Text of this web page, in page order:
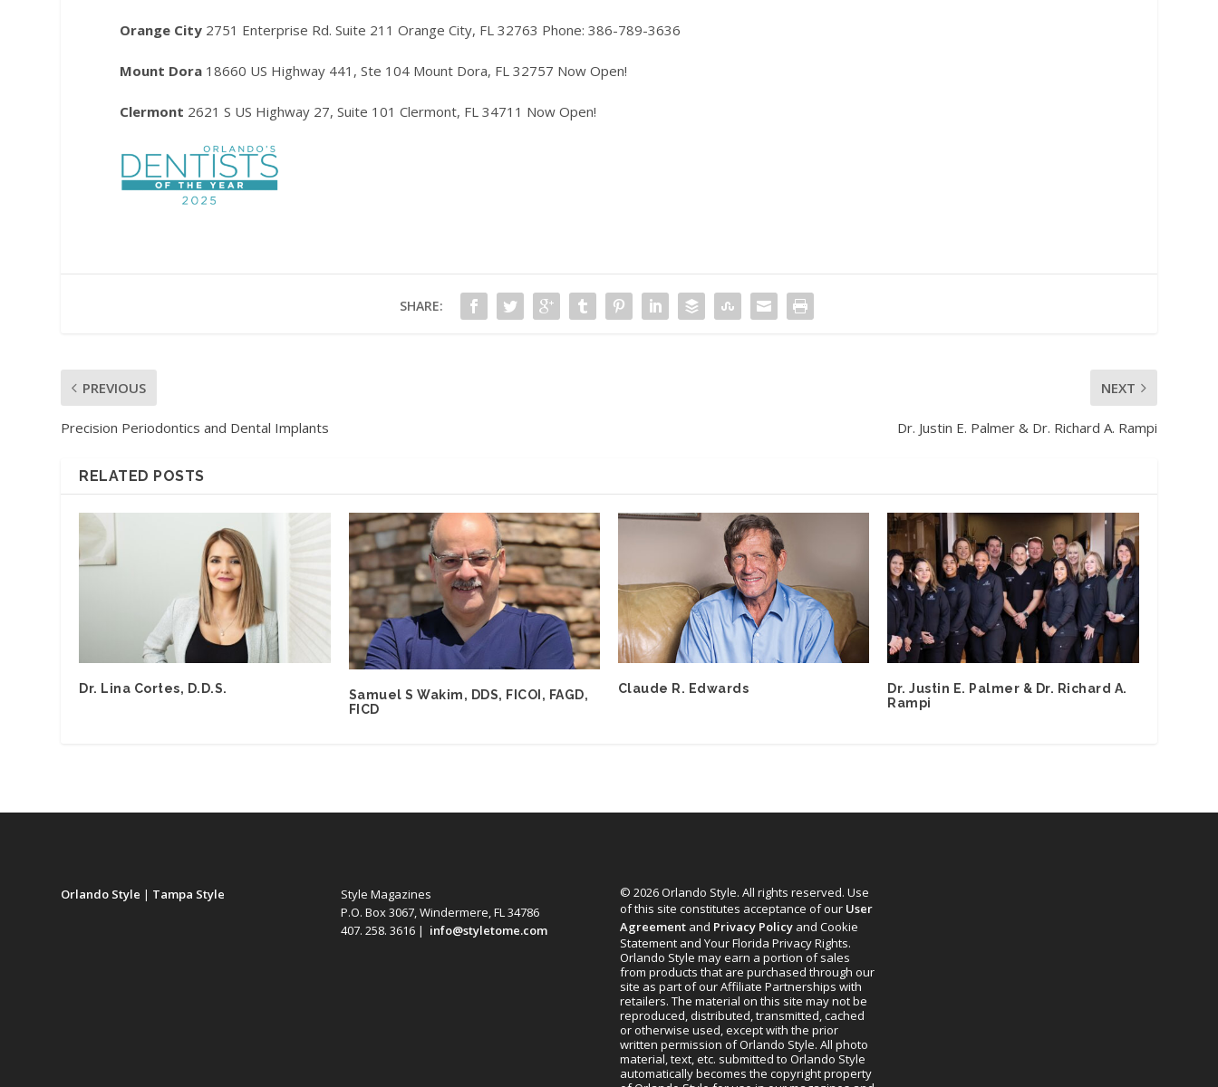
Orange City 2751 Enterprise Rd. Suite 211 Orange City, FL 32763 Phone: 386-789-3636
Mount Dora 18660 US Highway 441, Ste 104 Mount Dora, FL 32757 Now Open!
Clermont 2621 S US Highway 27, Suite 101 Clermont, FL 34711 Now Open!
SHARE:
PREVIOUS
Precision Periodontics and Dental Implants
NEXT
Dr. Justin E. Palmer & Dr. Richard A. Rampi
RELATED POSTS
Dr. Lina Cortes, D.D.S.
Samuel S Wakim, DDS, FICOI, FAGD,
FICD
Claude R. Edwards
Dr. Justin E. Palmer & Dr. Richard A.
Rampi
Orlando Style | Tampa Style
Style Magazines
P.O. Box 3067, Windermere, FL 34786
407. 258. 3616 | info@styletome.com
© 2026 Orlando Style. All rights reserved. Use
of this site constitutes acceptance of our User
Agreementand Privacy Policyand Cookie
Statement and Your Florida Privacy Rights.
Orlando Style may earn a portion of sales
from products that are purchased through our
site as part of our Affiliate Partnerships with
retailers. The material on this site may not be
reproduced, distributed, transmitted, cached
or otherwise used, except with the prior
written permission of Orlando Style. All photo
material, text, etc. submitted to Orlando Style
automatically becomes the copyright property